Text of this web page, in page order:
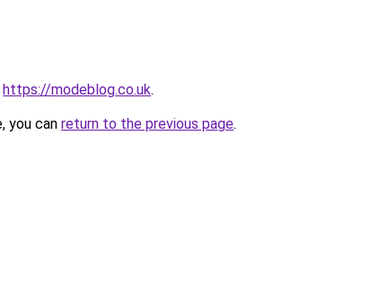
https://modeblog.co.uk.
you can return to the previous page.